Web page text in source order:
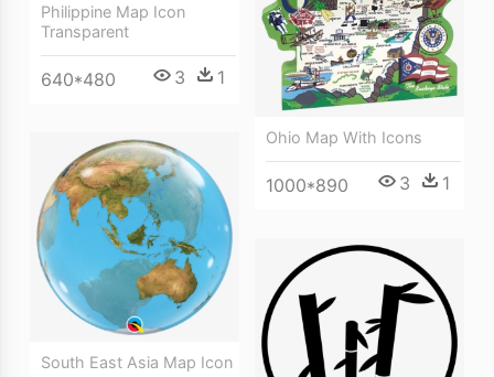
Philippine Map Icon
Transparent
640*480 3 1
Ohio Map With Icons
1000*890 3 1
South East Asia Map Icon